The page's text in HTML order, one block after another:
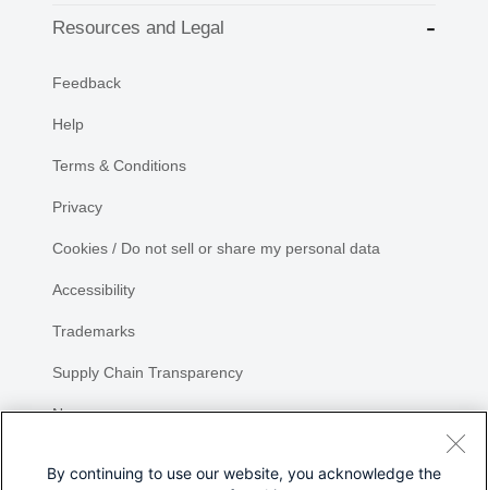
Resources and Legal
Feedback
Help
Terms & Conditions
Privacy
Cookies / Do not sell or share my personal data
Accessibility
Trademarks
Supply Chain Transparency
Newsroom
By continuing to use our website, you acknowledge the